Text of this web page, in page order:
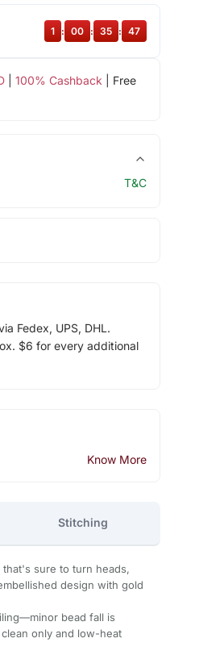
| 100% Cashback | Free
1 : 00 : 35 : 47
T&C
Fedex, UPS, DHL.
$6 for every additional
Know More
Stitching
that's sure to turn heads,
design with gold
bead fall is
only and low-heat